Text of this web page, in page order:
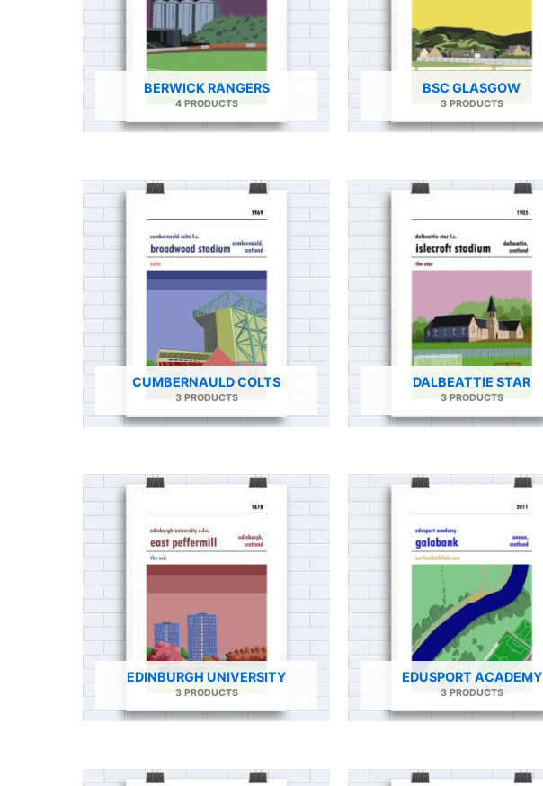
BERWICK RANGERS
4 PRODUCTS
BSC GLASGOW
3 PRODUCTS
CUMBERNAULD COLTS
3 PRODUCTS
DALBEATTIE STAR
3 PRODUCTS
EDINBURGH UNIVERSITY
3 PRODUCTS
EDUSPORT ACADEMY
3 PRODUCTS